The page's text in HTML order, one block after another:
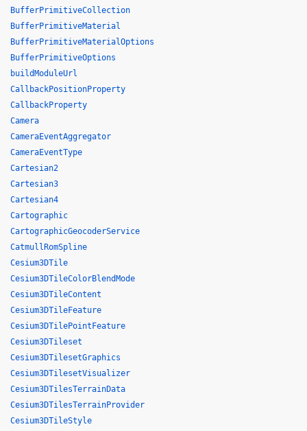
BufferPrimitiveCollection
BufferPrimitiveMaterial
BufferPrimitiveMaterialOptions
BufferPrimitiveOptions
buildModuleUrl
CallbackPositionProperty
CallbackProperty
Camera
CameraEventAggregator
CameraEventType
Cartesian2
Cartesian3
Cartesian4
Cartographic
CartographicGeocoderService
CatmullRomSpline
Cesium3DTile
Cesium3DTileColorBlendMode
Cesium3DTileContent
Cesium3DTileFeature
Cesium3DTilePointFeature
Cesium3DTileset
Cesium3DTilesetGraphics
Cesium3DTilesetVisualizer
Cesium3DTilesTerrainData
Cesium3DTilesTerrainProvider
Cesium3DTileStyle